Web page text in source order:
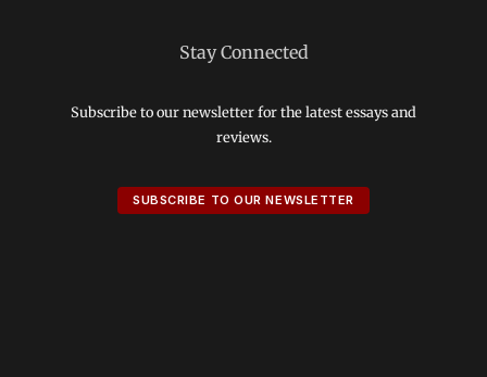
Stay Connected
Subscribe to our newsletter for the latest essays and
reviews.
SUBSCRIBE TO OUR NEWSLETTER